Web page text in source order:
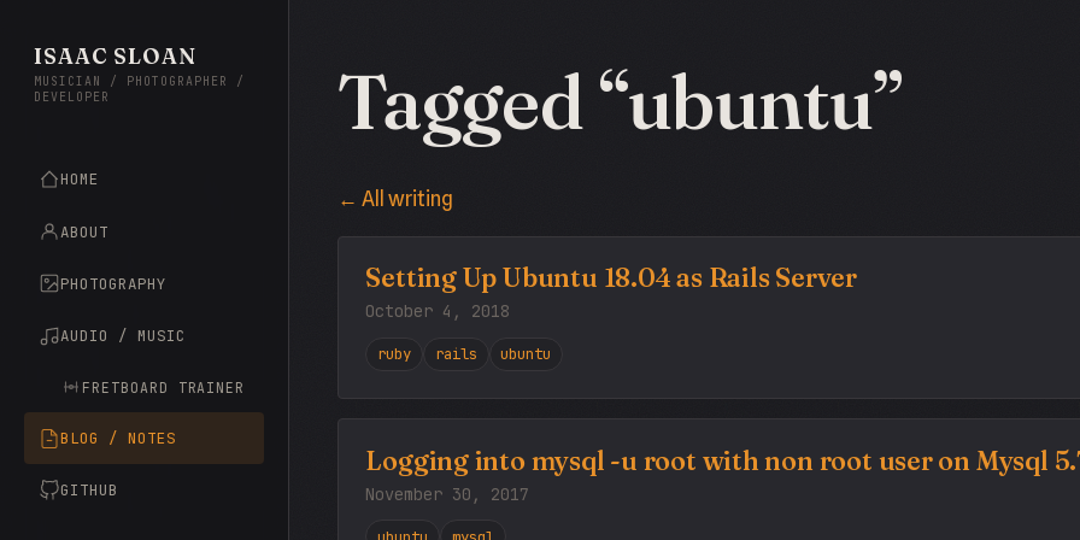
ISAAC SLOAN
MUSICIAN / PHOTOGRAPHER /
DEVELOPER
HOME
ABOUT
PHOTOGRAPHY
AUDIO / MUSIC
FRETBOARD TRAINER
BLOG / NOTES
GITHUB
Tagged “ubuntu”
← All writing
Setting Up Ubuntu 18.04 as Rails Server
October 4, 2018
ruby rails ubuntu
Logging into mysql -u root with non root user on Mysql
November 30, 2017